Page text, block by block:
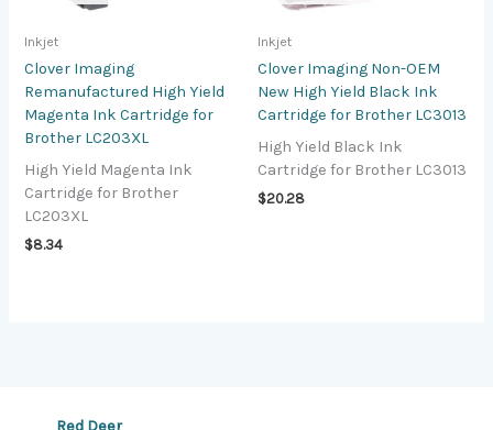
Inkjet
Clover Imaging
Remanufactured High Yield
Magenta Ink Cartridge for
Brother LC203XL
High Yield Magenta Ink
Cartridge for Brother
LC203XL
$8.34
Inkjet
Clover Imaging Non-OEM
New High Yield Black Ink
Cartridge for Brother LC3013
High Yield Black Ink
Cartridge for Brother LC3013
$20.28
Red Deer